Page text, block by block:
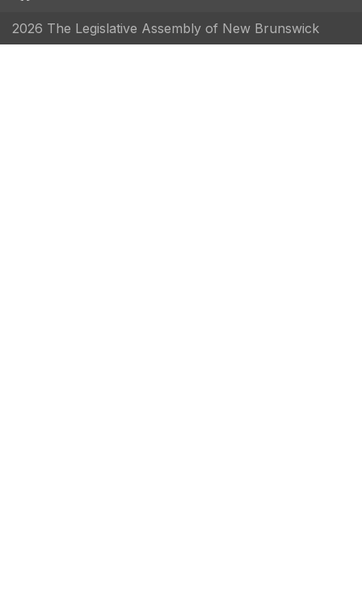
2026 The Legislative Assembly of New Brunswick